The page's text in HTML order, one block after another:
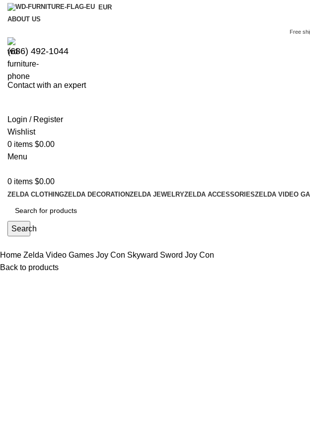
EUR
ABOUT US
Free
(686) 492-1044
Contact with an expert
Login / Register
Wishlist
0 items $0.00
Menu
0 items $0.00
ZELDA CLOTHINGZELDA DECORATIONZELDA JEWELRYZELDA ACCESSORIESZELDA VIDEO
Search
HomeZelda Video GamesJoy Con Skyward Sword Joy Con
Back to products